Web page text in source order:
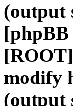
(output
[phpBB
modify
(output